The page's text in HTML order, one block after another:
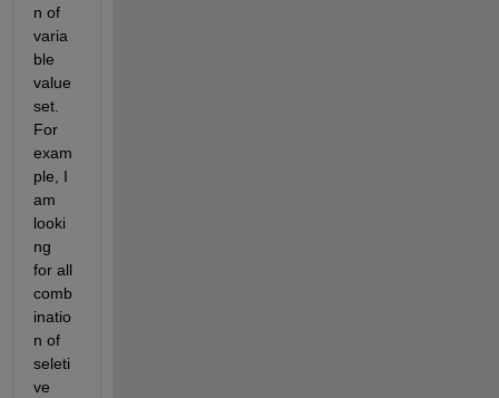
n of
varia
ble
value
set.
For
exam
ple, I
am
looki
ng
for all
comb
inatio
n of
seleti
ve